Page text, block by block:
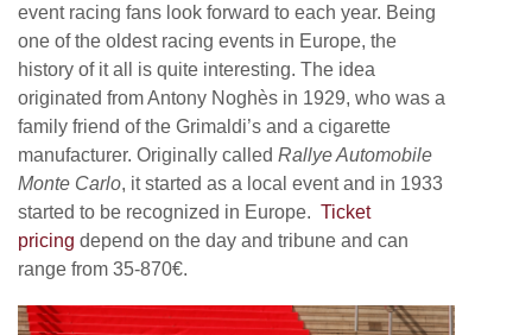
event racing fans look forward to each year. Being
one of the oldest racing events in Europe, the
history of it all is quite interesting. The idea
originated from Antony Noghès in 1929, who was a
family friend of the Grimaldi’s and a cigarette
manufacturer. Originally called Rallye Automobile
Monte Carlo, it started as a local event and in 1933
started to be recognized in Europe. Ticket
pricing depend on the day and tribune and can
range from 35-870€.